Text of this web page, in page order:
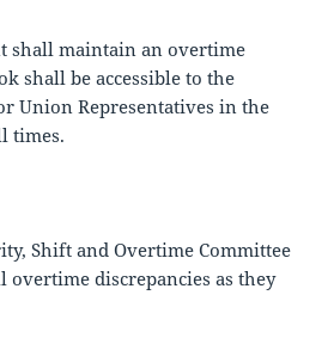
shall maintain an overtime
shall be accessible to the
Union Representatives in the
times.
Shift and Overtime Committee
discrepancies as they